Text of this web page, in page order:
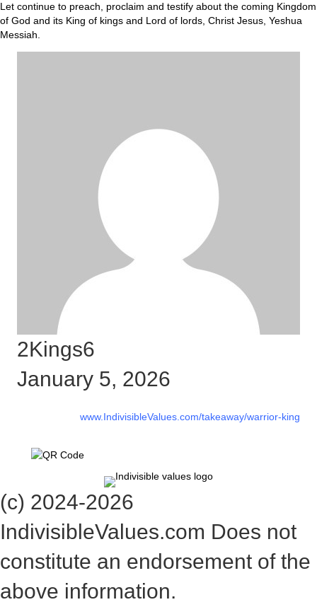
Let continue to preach, proclaim and testify about the coming Kingdom
of God and its King of kings and Lord of lords, Christ Jesus, Yeshua
Messiah.
2Kings6
January 5, 2026
www.IndivisibleValues.com/takeaway/warrior-king
(c) 2024-2026
IndivisibleValues.com Does not
constitute an endorsement of the
above information.